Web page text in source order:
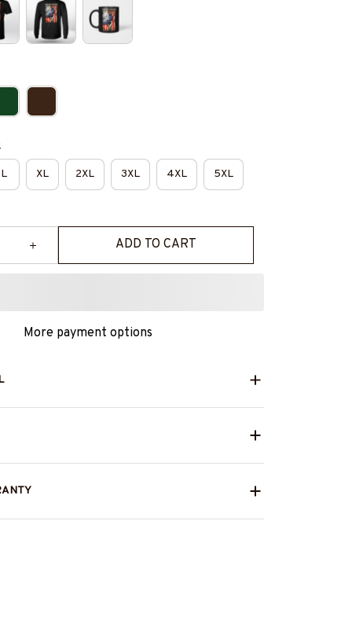
L XL 2XL 3XL 4XL 5XL
ADD TO CART
More payment options